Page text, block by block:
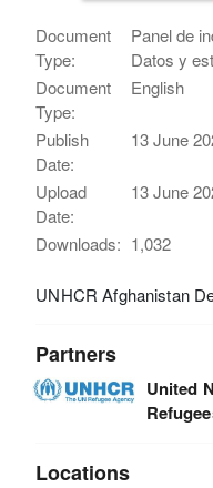
Document
Type:
Panel de
Datos y
Document
Type:
English
Publish
Date:
13 June
Upload
Date:
13 June
Downloads: 1,032
UNHCR Afghanistan
Partners
United
Locations